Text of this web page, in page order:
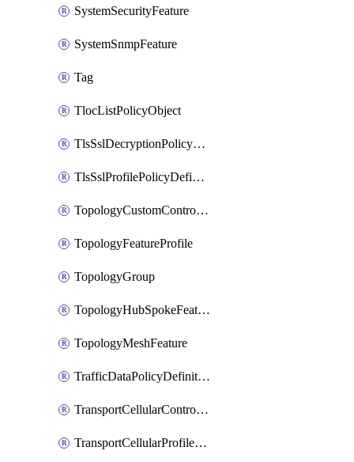
SystemSecurityFeature
SystemSnmpFeature
Tag
TlocListPolicyObject
TlsSslDecryptionPolicyDefinition
TlsSslProfilePolicyDefinition
TopologyCustomControlFeature
TopologyFeatureProfile
TopologyGroup
TopologyHubSpokeFeature
TopologyMeshFeature
TrafficDataPolicyDefinition
TransportCellularControllerFeature
TransportCellularProfileFeature